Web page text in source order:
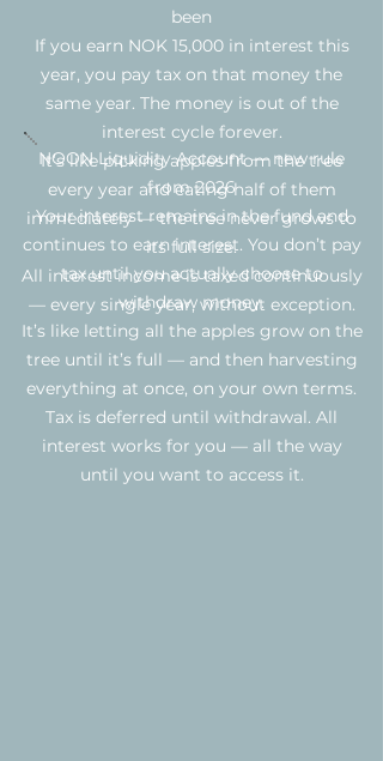
been
If you earn NOK 15,000 in interest this
year, you pay tax on that money the
same year. The money is out of the
interest cycle forever.
It’s like picking apples from the tree
every year and eating half of them
immediately — the tree never grows to
its full size.
All interest income is taxed continuously
— every single year, without exception.
NOON Liquidity Account — new rule
from 2026
Your interest remains in the fund and
continues to earn interest. You don’t pay
tax until you actually choose to
withdraw money.
It’s like letting all the apples grow on the
tree until it’s full — and then harvesting
everything at once, on your own terms.
Tax is deferred until withdrawal. All
interest works for you — all the way
until you want to access it.